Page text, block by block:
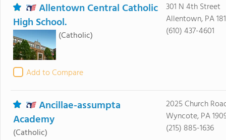
Allentown Central Catholic
High School.
(Catholic)
Add to Compare
301 N 4th Street
Allentown, PA
(610) 437-4601
Ancillae-assumpta
Academy
(Catholic)
2025 Church
Wyncote, PA
(215) 885-1636